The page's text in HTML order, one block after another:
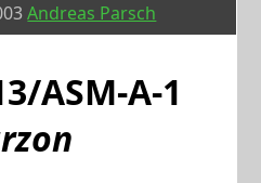
Andreas Parsch
ASM-A-1